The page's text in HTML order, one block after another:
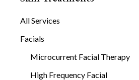
All Services
Facials
Microcurrent Facial Therapy
High Frequency Facial